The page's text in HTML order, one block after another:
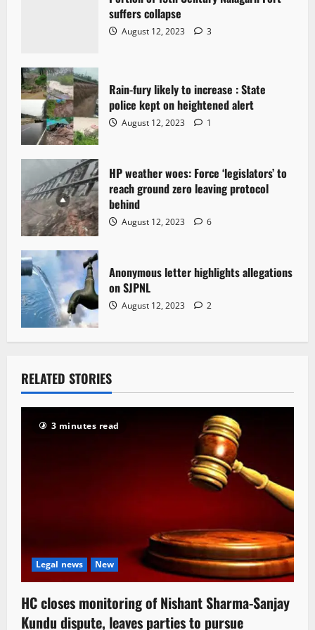
suffers collapse
August 12, 2023 3
Rain-fury likely to increase : State
police kept on heightened alert
August 12, 2023 1
HP weather woes: Force ‘legislators’ to
reach ground zero leaving protocol
behind
August 12, 2023 6
Anonymous letter highlights allegations
on SJPNL
August 12, 2023 2
RELATED STORIES
3 minutes read
Legal news New
HC closes monitoring of Nishant Sharma-Sanjay
Kundu dispute, leaves parties to pursue